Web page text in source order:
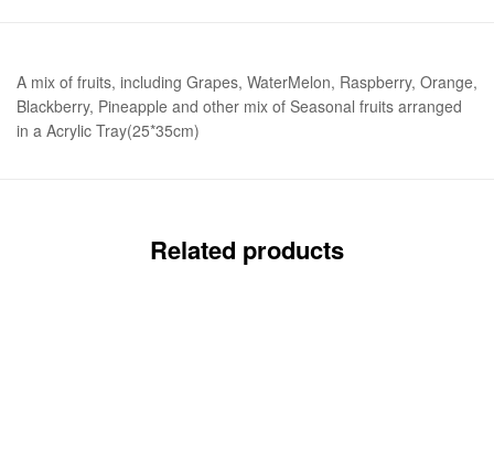
A mix of fruits, including Grapes, WaterMelon, Raspberry, Orange,
Blackberry, Pineapple and other mix of Seasonal fruits arranged
in a Acrylic Tray(25*35cm)
Related products